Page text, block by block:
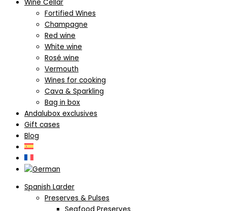
Wine Cellar
Fortified Wines
Champagne
Red wine
White wine
Rosé wine
Vermouth
Wines for cooking
Cava & Sparkling
Bag in box
Andalubox exclusives
Gift cases
Blog
Spanish Larder
Preserves & Pulses